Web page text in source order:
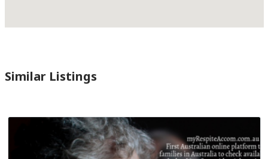
Similar Listings